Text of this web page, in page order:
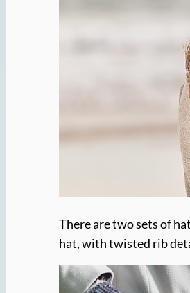
There are two sets of
hat, with twisted rib